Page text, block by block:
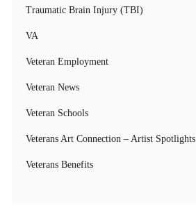
Traumatic Brain Injury (TBI)
VA
Veteran Employment
Veteran News
Veteran Schools
Veterans Art Connection – Artist Spotlights
Veterans Benefits